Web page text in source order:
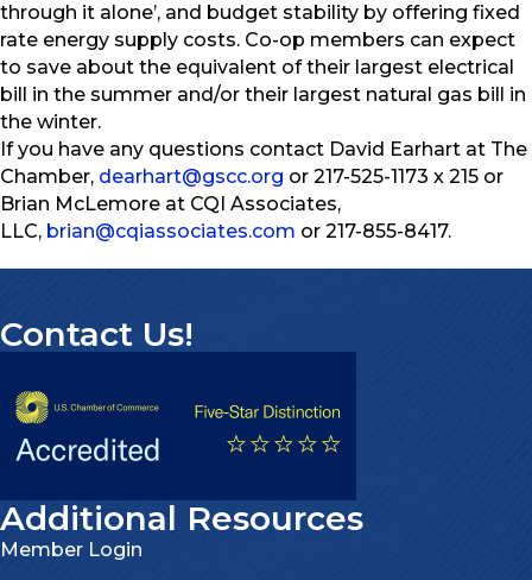
through it alone’, and budget stability by offering fixed
rate energy supply costs. Co-op members can expect
to save about the equivalent of their largest electrical
bill in the summer and/or their largest natural gas bill in
the winter.
If you have any questions contact David Earhart at The
Chamber, dearhart@gscc.org or 217-525-1173 x 215 or
Brian McLemore at CQI Associates,
LLC, brian@cqiassociates.com or 217-855-8417.
Contact Us!
Additional Resources
Member Login